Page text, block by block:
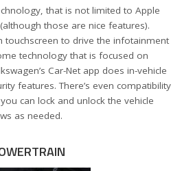
that is not limited to Apple
those are nice features).
touchscreen to drive the infotainment
technology that is focused on
Car-Net app does in-vehicle
features. There’s even compatibility
can lock and unlock the vehicle
as needed.